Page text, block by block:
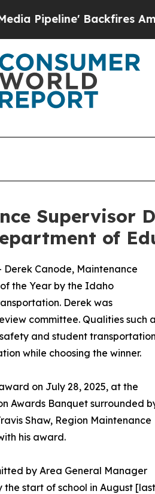
Backfires Amid
Supervisor
of
Canode, Maintenance
the Year by the Idaho
Derek was
committee. Qualities such
and student transportation
while choosing the winner.
on July 28, 2025, at the
Awards Banquet surrounded
Shaw, Region Maintenance
his award.
by Area General Manager
the start of school in August [last